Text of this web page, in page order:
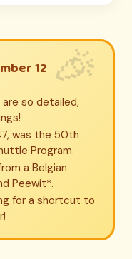
12
so detailed,
was the 50th
Program.
a Belgian
Peewit*.
for a shortcut to